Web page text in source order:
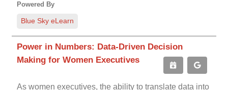
Powered By
Blue Sky eLearn
Power in Numbers: Data-Driven Decision
Making for Women Executives
As women executives, the ability to translate data into